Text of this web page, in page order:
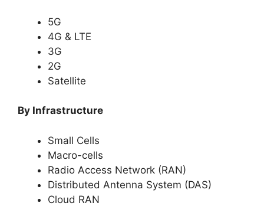
5G
4G & LTE
3G
2G
Satellite
By Infrastructure
Small Cells
Macro-cells
Radio Access Network (RAN)
Distributed Antenna System (DAS)
Cloud RAN